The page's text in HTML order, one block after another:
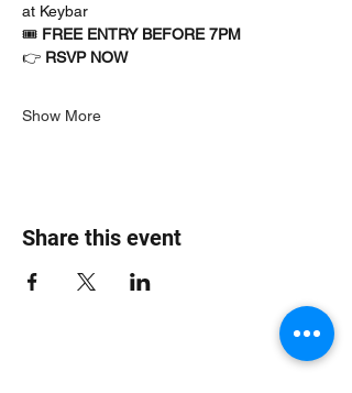
at Keybar
🎟 FREE ENTRY BEFORE 7PM
👉 RSVP NOW
Show More
Share this event